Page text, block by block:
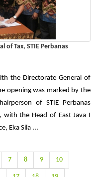
Tax, STIE Perbanas
the Directorate General of
opening was marked by the
of STIE Perbanas
with the Head of East Java I
Eka Sila ...
7 8 9 10